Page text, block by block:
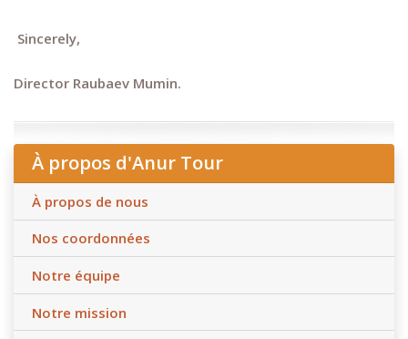
Sincerely,
Director Raubaev Mumin.
À propos d'Anur Tour
À propos de nous
Nos coordonnées
Notre équipe
Notre mission